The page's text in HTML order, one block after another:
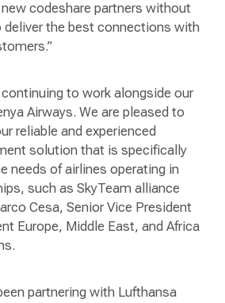
codeshare partners without
deliver the best connections with
to work alongside our
Airways. We are pleased to
reliable and experienced
solution that is specifically
needs of airlines operating in
such as SkyTeam alliance
Cesa, Senior Vice President
Europe, Middle East, and Africa
partnering with Lufthansa